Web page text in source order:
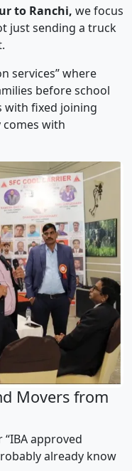
to Ranchi, we focus
just sending a truck
services” where
before school
with fixed joining
with
Movers from
approved
already know